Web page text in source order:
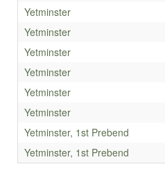
Yetminster
Yetminster
Yetminster
Yetminster
Yetminster
Yetminster
Yetminster, 1st Prebend
Yetminster, 1st Prebend